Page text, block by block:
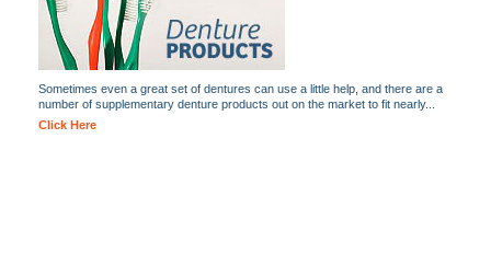
Sometimes even a great set of dentures can use a little help, and there are a
number of supplementary denture products out on the market to fit nearly...
Click Here